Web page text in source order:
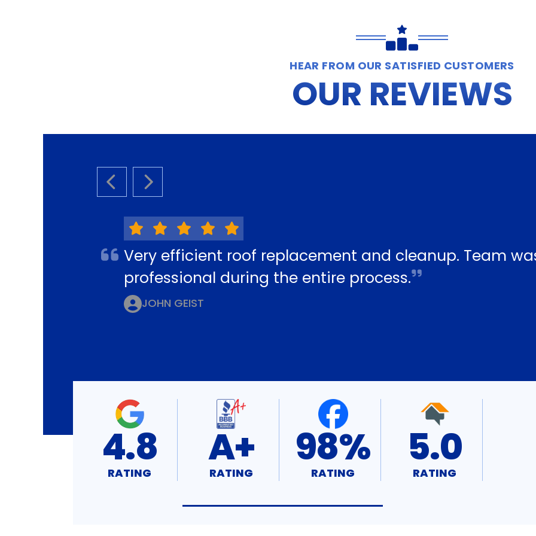
HEAR FROM OUR SATISFIED CUSTOMERS
OUR REVIEWS
PREVIOUS SLIDE
NEXT SLIDE
Very efficient roof replacement and cleanup. Team
professional during the entire process.
JOHN GEIST
4.8
RATING
A+
RATING
98%
RATING
5.0
RATING